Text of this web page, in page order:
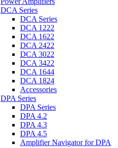
DCA Series
DCA Series
DCA 1222
DCA 1622
DCA 2422
DCA 3022
DCA 3422
DCA 1644
DCA 1824
Accessories
DPA Series
DPA Series
DPA 4.2
DPA 4.3
DPA 4.5
Amplifier Navigator for DPA